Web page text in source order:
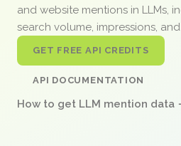
and website mentions in LLMs,
search volume, impressions,
GET FREE API CREDITS
API DOCUMENTATION
How to get LLM mention data